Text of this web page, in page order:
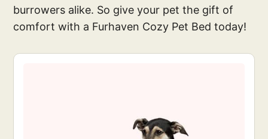
burrowers alike. So give your pet the gift of
comfort with a Furhaven Cozy Pet Bed today!